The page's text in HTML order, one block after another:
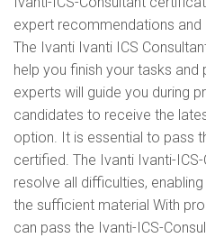
expert recommendations
The Ivanti Ivanti ICS
help you finish your tasks
experts will guide you during
candidates to receive the
option. It is essential to pass
certified. The Ivanti Ivanti-
resolve all difficulties,
the sufficient material With
can pass the Ivanti-ICS-